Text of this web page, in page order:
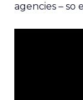
agencies – so